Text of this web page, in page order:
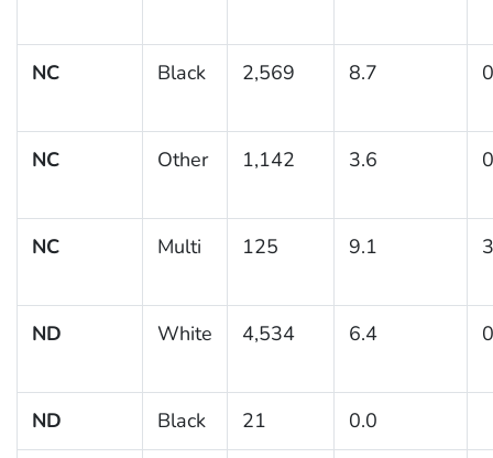
NC Black 2,569 8.7
NC Other 1,142 3.6
NC Multi 125 9.1
ND White 4,534 6.4
ND Black 21 0.0